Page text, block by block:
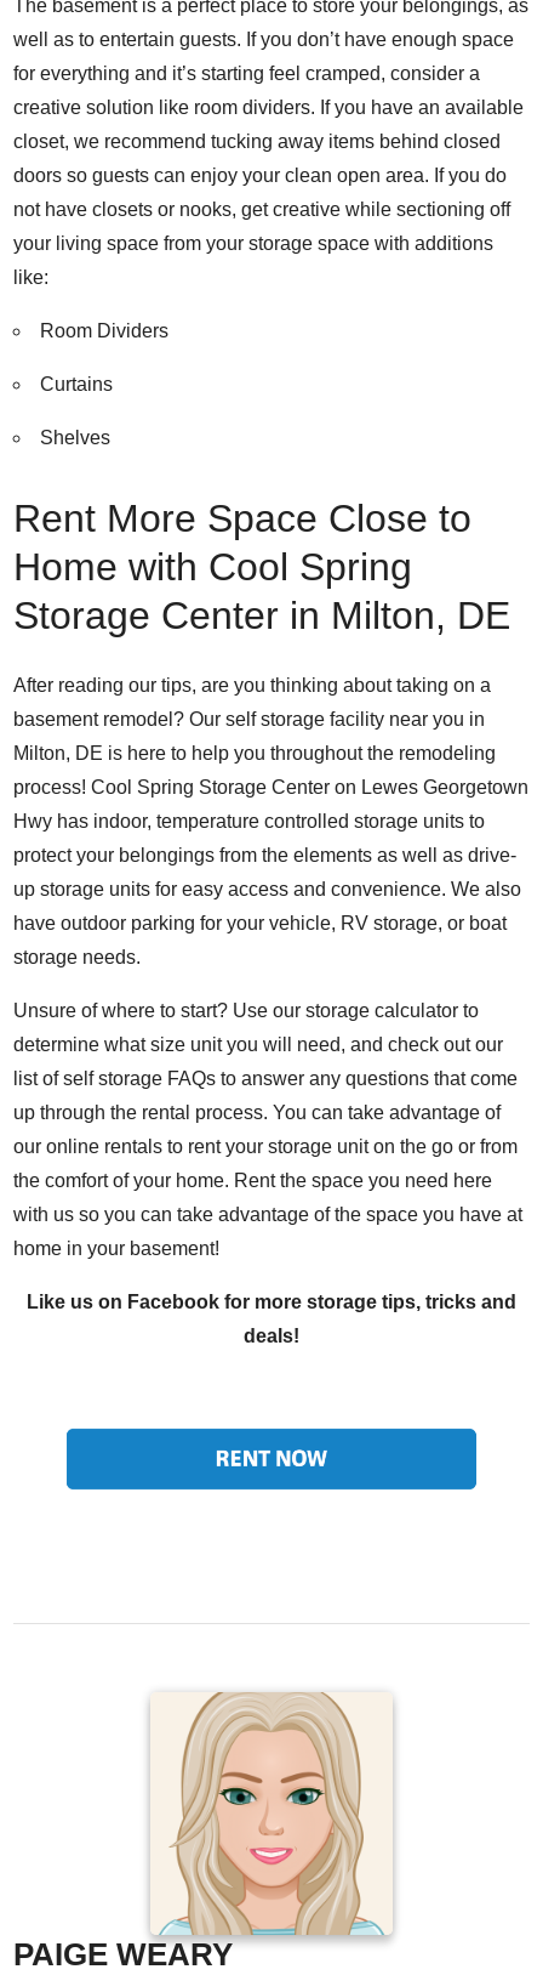
The basement is a perfect place to store your belongings, as
well as to entertain guests. If you don’t have enough space
for everything and it’s starting feel cramped, consider a
creative solution like room dividers. If you have an available
closet, we recommend tucking away items behind closed
doors so guests can enjoy your clean open area. If you do
not have closets or nooks, get creative while sectioning off
your living space from your storage space with additions
like:
Room Dividers
Curtains
Shelves
Rent More Space Close to
Home with Cool Spring
Storage Center in Milton, DE
After reading our tips, are you thinking about taking on a
basement remodel? Our self storage facility near you in
Milton, DE is here to help you throughout the remodeling
process! Cool Spring Storage Center on Lewes Georgetown
Hwy has indoor, temperature controlled storage units to
protect your belongings from the elements as well as drive-
up storage units for easy access and convenience. We also
have outdoor parking foryour vehicle, RV storage, or boat
storage needs.
Unsure of where to start? Use ourstorage calculator to
determine what size unit you will need, and check out our
list ofself storage FAQs to answer any questions that come
up through the rental process. You can take advantage of
our online rentals to rent your storage unit on the go or from
the comfort of your home. Rent the space you need here
with us so you can take advantage of the space you have at
home in your basement!
Like us on Facebook for more storage tips, tricks and
deals!
PAIGE WEARY